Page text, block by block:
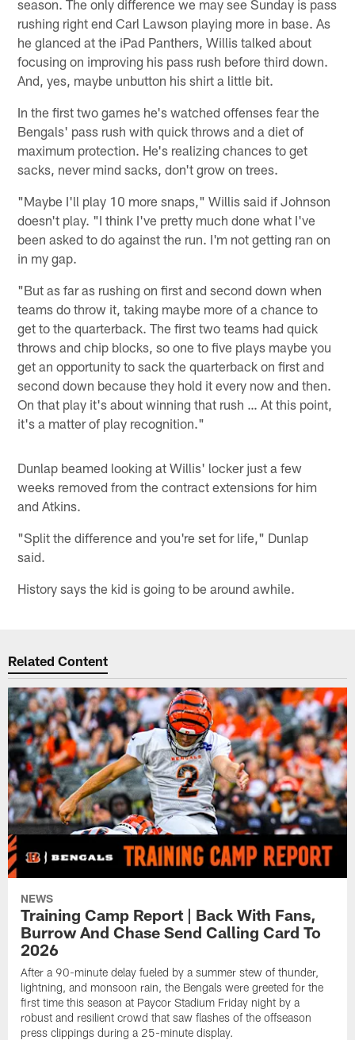
season. The only difference we may see Sunday is pass
rushing right end Carl Lawson playing more in base. As
he glanced at the iPad Panthers, Willis talked about
focusing on improving his pass rush before third down.
And, yes, maybe unbutton his shirt a little bit.
In the first two games he's watched offenses fear the
Bengals' pass rush with quick throws and a diet of
maximum protection. He's realizing chances to get
sacks, never mind sacks, don't grow on trees.
"Maybe I'll play 10 more snaps," Willis said if Johnson
doesn't play. "I think I've pretty much done what I've
been asked to do against the run. I'm not getting ran on
in my gap.
"But as far as rushing on first and second down when
teams do throw it, taking maybe more of a chance to
get to the quarterback. The first two teams had quick
throws and chip blocks, so one to five plays maybe you
get an opportunity to sack the quarterback on first and
second down because they hold it every now and then.
On that play it's about winning that rush … At this point,
it's a matter of play recognition."
Dunlap beamed looking at Willis' locker just a few
weeks removed from the contract extensions for him
and Atkins.
"Split the difference and you're set for life," Dunlap
said.
History says the kid is going to be around awhile.
Related Content
NEWS
Training Camp Report | Back With Fans,
Burrow And Chase Send Calling Card To
2026
After a 90-minute delay fueled by a summer stew of thunder,
lightning, and monsoon rain, the Bengals were greeted for the
first time this season at Paycor Stadium Friday night by a
robust and resilient crowd that saw flashes of the offseason
press clippings during a 25-minute display.